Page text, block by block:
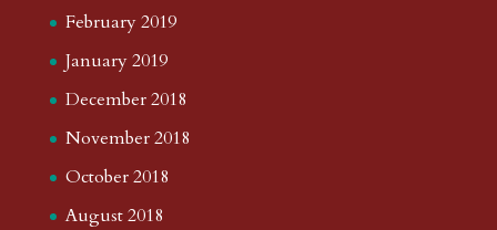
February 2019
January 2019
December 2018
November 2018
October 2018
August 2018